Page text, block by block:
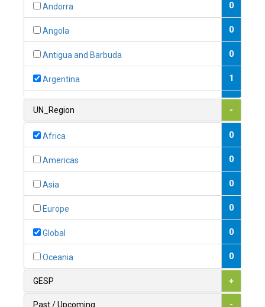
Andorra 0
Angola 0
Antigua and Barbuda 0
Argentina 1
1
0
1
UN_Region -
Africa 0
Americas 0
Asia 0
Europe 0
Global 0
Oceania 0
GESP +
Past / Upcoming -